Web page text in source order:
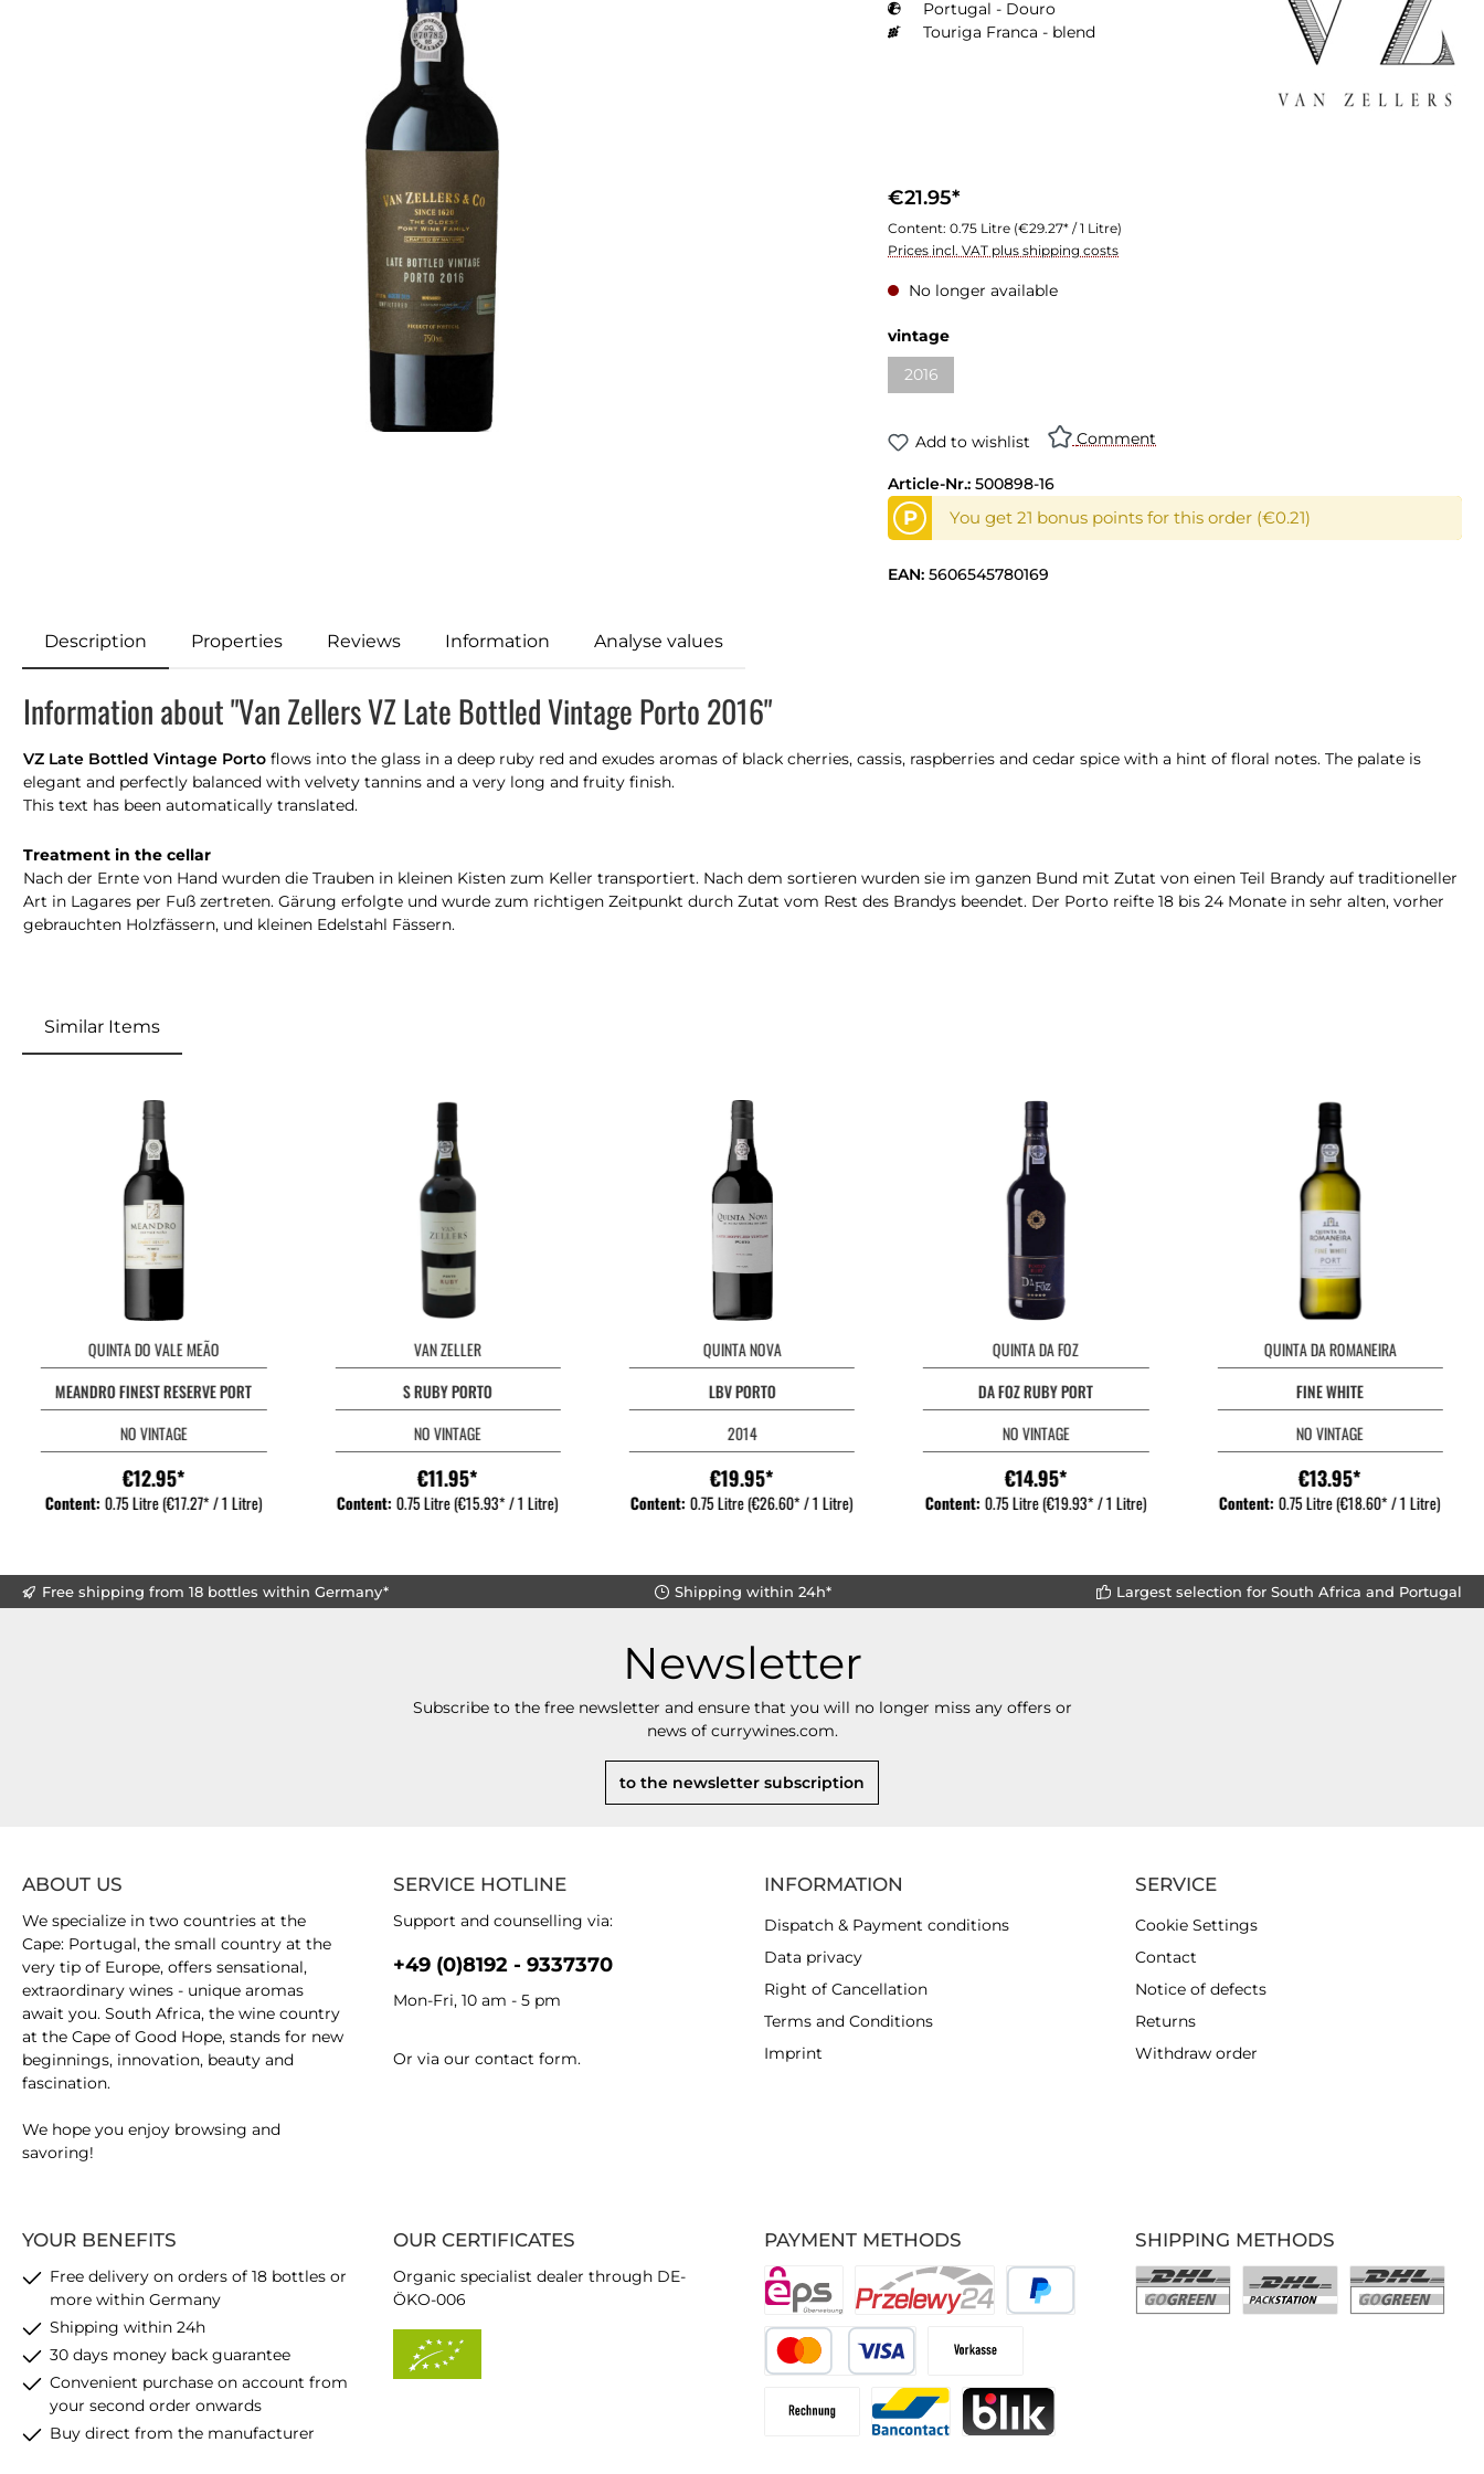
Portugal - Douro
Touriga Franca - blend
€21.95*
Content: 0.75 Litre (€29.27* / 1 Litre)
Prices incl. VAT plus shipping costs
No longer available
vintage
2016
Add to wishlist Comment
Article-Nr.: 500898-16
P You get 21 bonus points for this order (€0.21)
EAN: 5606545780169
Description Properties Reviews Information Analyse values
Information about "Van Zellers VZ Late Bottled Vintage Porto 2016"
VZ Late Bottled Vintage Porto flows into the glass in a deep ruby red and exudes aromas of black cherries, cassis, raspberries and cedar spice with a hint of floral notes. The palate is
elegant and perfectly balanced with velvety tannins and a very long and fruity finish.
This text has been automatically translated.
Treatment in the cellar
Nach der Ernte von Hand wurden die Trauben in kleinen Kisten zum Keller transportiert. Nach dem sortieren wurden sie im ganzen Bund mit Zutat von einen Teil Brandy auf traditioneller
Art in Lagares per Fuß zertreten. Gärung erfolgte und wurde zum richtigen Zeitpunkt durch Zutat vom Rest des Brandys beendet. Der Porto reifte 18 bis 24 Monate in sehr alten, vorher
gebrauchten Holzfässern, und kleinen Edelstahl Fässern.
Similar Items
QUINTA DO VALE MEÃO
MEANDRO FINEST RESERVE PORT
NO VINTAGE
€12.95*
Content: 0.75 Litre(€17.27* / 1 Litre)
VAN ZELLER
S RUBY PORTO
NO VINTAGE
€11.95*
Content:0.75 Litre(€15.93* / 1 Litre)
QUINTA NOVA
LBV PORTO
2014
€19.95*
Content: 0.75 Litre(€26.60* / 1 Litre)
QUINTA DA FOZ
DA FOZ RUBY PORT
NO VINTAGE
€14.95*
Content: 0.75 Litre(€19.93* / 1 Litre)
QUINTA DA ROMANEIRA
FINE WHITE
NO VINTAGE
€13.95*
Content:0.75 Litre(€18.60* / 1 Litre)
Free shipping from 18 bottles within Germany* Shipping within 24h* Largest selection for South Africa and Portugal
Newsletter
Subscribe to the free newsletter and ensure that you will no longer miss any offers or
news of currywines.com.
to the newsletter subscription
SERVICE HOTLINE
Support and counselling via:
+49 (0)8192 - 9337370
Mon-Fri, 10 am - 5 pm
Or via our contact form.
YOUR BENEFITS
Free delivery on orders of 18 bottles or
more within Germany
Shipping within 24h
30 days money back guarantee
Convenient purchase on account from
your second order onwards
Buy direct from the manufacturer
PAYMENT METHODS
ABOUT US
We specialize in two countries at the
Cape: Portugal, the small country at the
very tip of Europe, offers sensational,
extraordinary wines - unique aromas
await you. South Africa, the wine country
at the Cape of Good Hope, stands for new
beginnings, innovation, beauty and
fascination.
We hope you enjoy browsing and
savoring!
OUR CERTIFICATES
Organic specialist dealer through DE-
ÖKO-006
INFORMATION
Dispatch & Payment conditions
Data privacy
Right of Cancellation
Terms and Conditions
Imprint
SERVICE
Cookie Settings
Contact
Notice of defects
Returns
Withdraw order
SHIPPING METHODS